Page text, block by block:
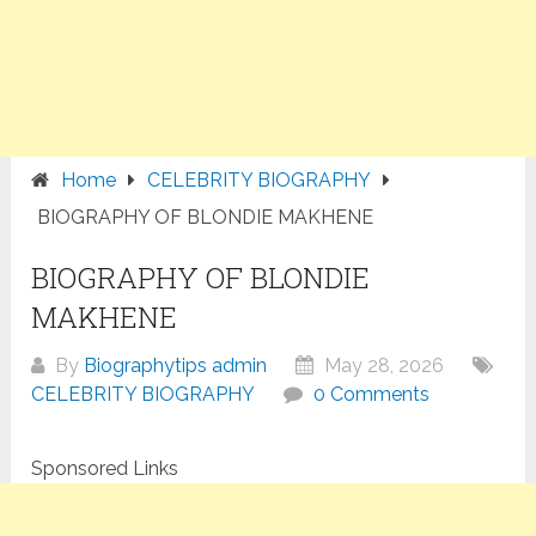
Home
CELEBRITY BIOGRAPHY
BIOGRAPHY OF BLONDIE MAKHENE
BIOGRAPHY OF BLONDIE
MAKHENE
By Biographytips admin
May 28, 2026
CELEBRITY BIOGRAPHY
0 Comments
Sponsored Links